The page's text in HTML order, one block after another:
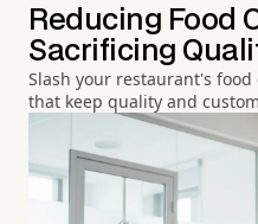
Reducing Food
Sacrificing
Slash your restaurant's
that keep quality and